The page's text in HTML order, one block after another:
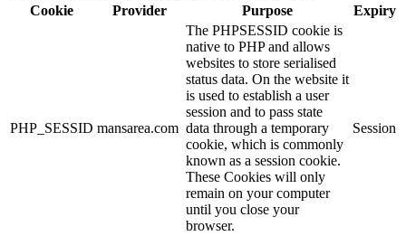
Cookie
Provider Purpose Expiry
PHP_SESSID mansarea.com
The PHPSESSID cookie is
native to PHP and allows
websites to store serialised
status data. On the website it
is used to establish a user
session and to pass state
data through a temporary
cookie, which is commonly
known as a session cookie.
These Cookies will only
remain on your computer
until you close your
browser.
Session